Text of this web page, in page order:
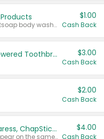
Valid on Irish Spring or Softsoap body washes 20 oz or larger, Irish Spring bar soap multi-packs 6 ct or larger, or Softsoap liquid hand soap refills 50 oz.
$1.00
Cash Back
Colgate Kids Battery Powered Toothbrushes $3.00
Cash Back
$2.00
Cash Back
Buy 3: Suave, Pond's, Caress, ChapStick, Q-Tip, St. Ives, or Noxzema Products
Any variety. Items must appear on the same receipt. One (1) multi-pack is considered one (1) item purchased.
$4.00
Cash Back